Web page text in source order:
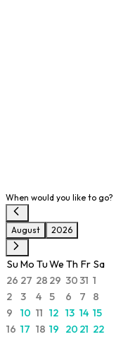
When would you like to go?
August 2026
Su Mo TuWe Th Fr Sa
26 27 28 29 3031 1
2
3 4 5 6 7
8
9
10 11 12 13 14 15
16 17 18 19 20 21 22